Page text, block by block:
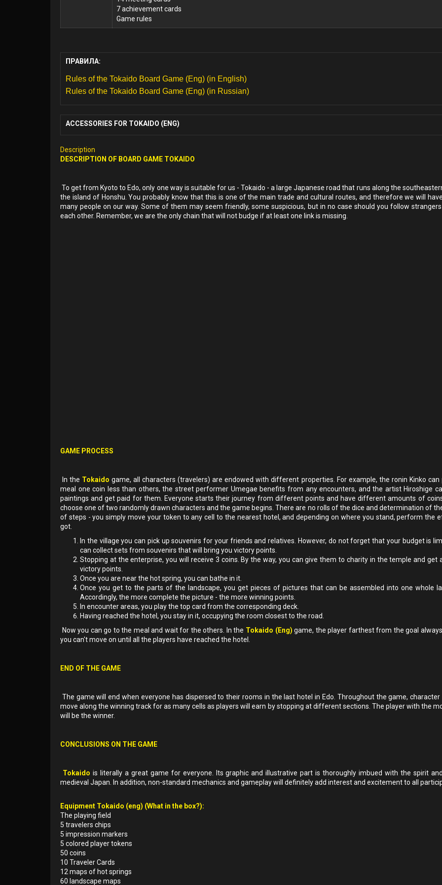
7 achievement cards
Game rules
ПРАВИЛА:
Rules of the Tokaido Board Game (Eng) (in English)
Rules of the Tokaido Board Game (Eng) (in Russian)
ACCESSORIES FOR TOKAIDO (ENG)
Description
DESCRIPTION OF BOARD GAME TOKAIDO
To get from Kyoto to Edo, only one way is suitable for us - Tokaido - a large Japanese road that runs along the
the island of Honshu. You probably know that this is one of the main trade and cultural routes, and therefore we will
many people on our way. Some of them may seem friendly, some suspicious, but in no case should you follow
each other. Remember, we are the only chain that will not budge if at least one link is missing.
GAME PROCESS
In the Tokaido game, all characters (travelers) are endowed with different properties. For example, the ronin Kinko can
meal one coin less than others, the street performer Umegae benefits from any encounters, and the artist Hiroshige
paintings and get paid for them. Everyone starts their journey from different points and have different amounts of
choose one of two randomly drawn characters and the game begins. There are no rolls of the dice and determination of
of steps - you simply move your token to any cell to the nearest hotel, and depending on where you stand, perform the
got.
In the village you can pick up souvenirs for your friends and relatives. However, do not forget that your budget is
can collect sets from souvenirs that will bring you victory points.
Stopping at the enterprise, you will receive 3 coins. By the way, you can give them to charity in the temple and get
victory points.
Once you are near the hot spring, you can bathe in it.
Once you get to the parts of the landscape, you get pieces of pictures that can be assembled into one whole
Accordingly, the more complete the picture - the more winning points.
In encounter areas, you play the top card from the corresponding deck.
Having reached the hotel, you stay in it, occupying the room closest to the road.
Now you can go to the meal and wait for the others. In the Tokaido (Eng) game, the player farthest from the goal
you can't move on until all the players have reached the hotel.
END OF THE GAME
The game will end when everyone has dispersed to their rooms in the last hotel in Edo. Throughout the game, character
move along the winning track for as many cells as players will earn by stopping at different sections. The player with the
will be the winner.
CONCLUSIONS ON THE GAME
Tokaido is literally a great game for everyone. Its graphic and illustrative part is thoroughly imbued with the spirit
medieval Japan. In addition, non-standard mechanics and gameplay will definitely add interest and excitement to all
Equipment Tokaido (eng) (What in the box?):
The playing field
5 travelers chips
5 impression markers
5 colored player tokens
50 coins
10 Traveler Cards
12 maps of hot springs
60 landscape maps